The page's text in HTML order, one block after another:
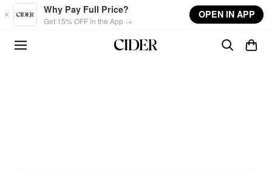
Skip to main content
Why Pay Full Price?
Get 15% OFF in the App →
OPEN IN APP